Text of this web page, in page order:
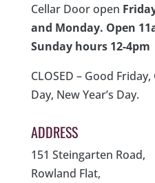
Cellar Door open
and Monday. Open
Sunday hours 12-4pm
CLOSED – Good
Day, New Year’s Day.
ADDRESS
151 Steingarten Road,
Rowland Flat,